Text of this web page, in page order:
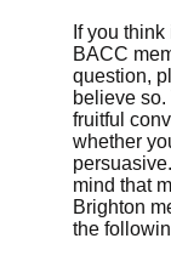
If you
BACC
question,
believe
fruitful
whether
mind that
Brighton
the